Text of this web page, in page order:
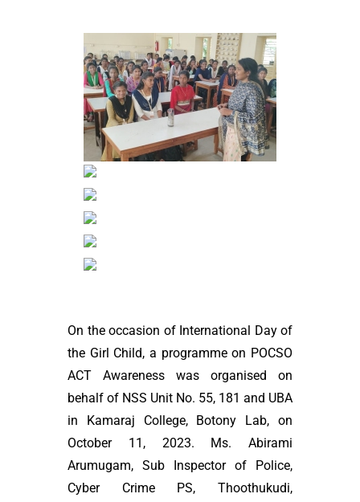
On the occasion of International Day of
the Girl Child, a programme on POCSO
ACT Awareness was organised on
behalf of NSS Unit No. 55, 181 and UBA
in Kamaraj College, Botony Lab, on
October 11, 2023. Ms. Abirami
Arumugam, Sub Inspector of Police,
Cyber Crime PS, Thoothukudi,